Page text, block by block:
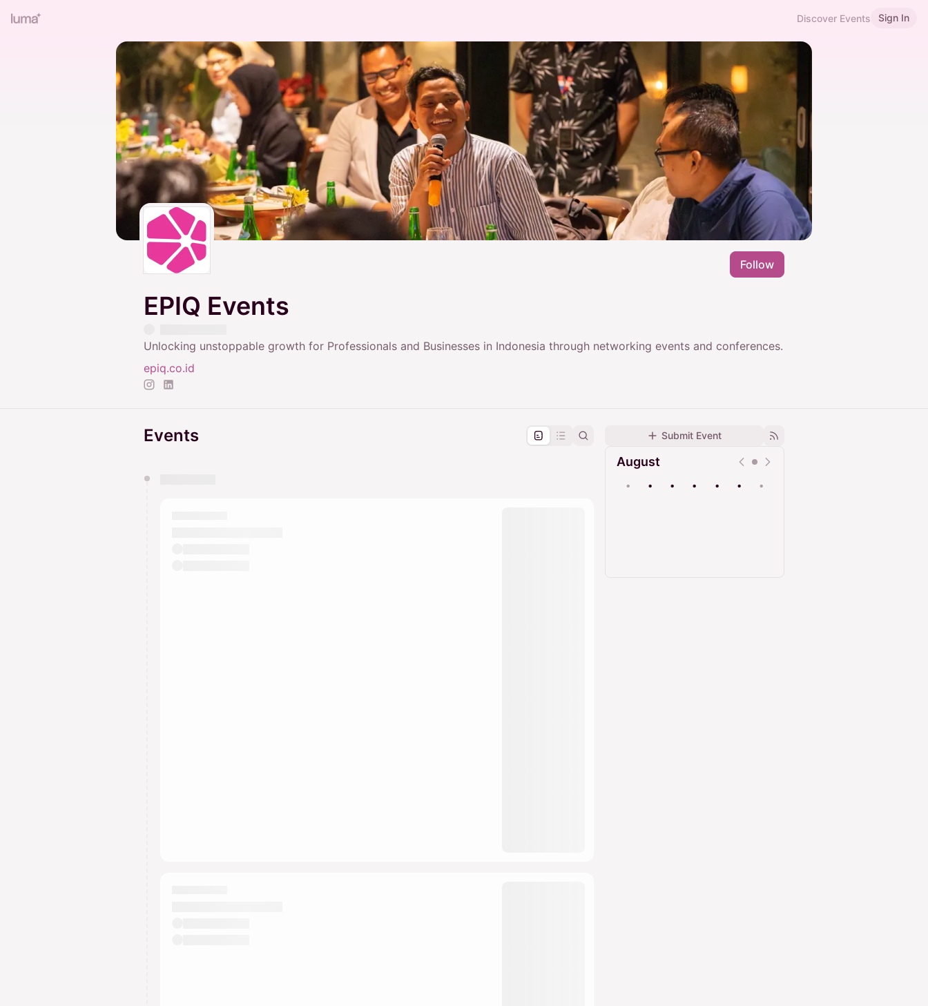
Discover Events Sign In
Follow
EPIQ Events
Unlocking unstoppable growth for Professionals and Businesses in Indonesia through networking events and conferences.
epiq.co.id
Submit Event
August
• • • • • • •
Events